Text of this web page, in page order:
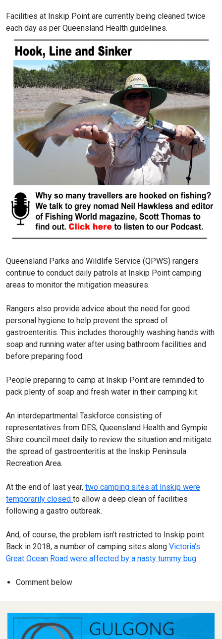
Facilities at Inskip Point are currently being cleaned twice
each day as per Queensland Health guidelines.
Queensland Parks and Wildlife Service (QPWS) rangers
continue to conduct daily patrols at Inskip Point camping
areas to monitor the mitigation measures.
Rangers also provide advice about the need for good
personal hygiene to help prevent the spread of
gastroenteritis. This includes thoroughly washing hands with
soap and running water after using bathroom facilities and
before preparing food.
People preparing to camp at Inskip Point are reminded to
pack plenty of soap and fresh water in their camping kit.
An interdepartmental Taskforce consisting of
representatives from DES, Queensland Health and Gympie
Shire council meet daily to review the situation and mitigate
the spread of gastroenteritis at the Inskip Peninsula
Recreation Area.
At the end of last year, two camping sites at Inskip were
temporarily closed to allow a deep clean of facilities
following a gastro outbreak.
And, of course, the problem isn’t restricted to Inskip point.
Back in 2018, a number of camping sites along Victoria’s
Great Ocean Road were affected by a nasty tummy bug.
Comment below